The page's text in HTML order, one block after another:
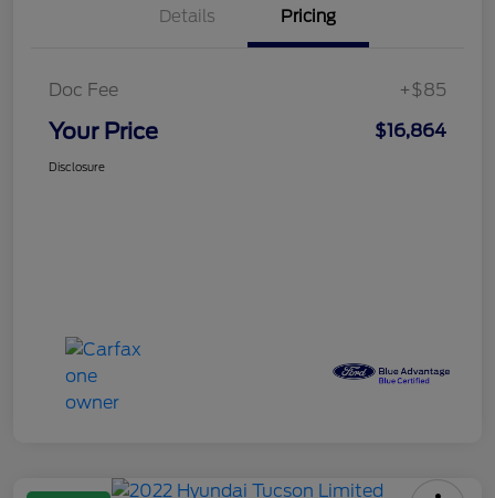
Details Pricing
Doc Fee +$85
Your Price $16,864
Disclosure